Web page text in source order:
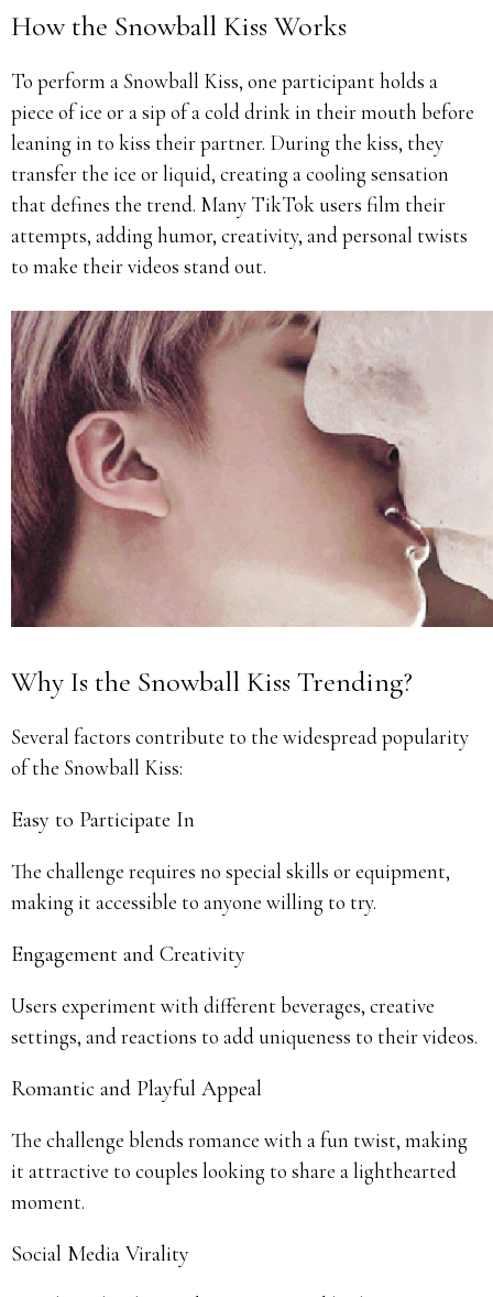
How the Snowball Kiss Works
To perform a Snowball Kiss, one participant holds a
piece of ice or a sip of a cold drink in their mouth before
leaning in to kiss their partner. During the kiss, they
transfer the ice or liquid, creating a cooling sensation
that defines the trend. Many TikTok users film their
attempts, adding humor, creativity, and personal twists
to make their videos stand out.
Why Is the Snowball Kiss Trending?
Several factors contribute to the widespread popularity
of the Snowball Kiss:
Easy to Participate In
The challenge requires no special skills or equipment,
making it accessible to anyone willing to try.
Engagement and Creativity
Users experiment with different beverages, creative
settings, and reactions to add uniqueness to their videos.
Romantic and Playful Appeal
The challenge blends romance with a fun twist, making
it attractive to couples looking to share a lighthearted
moment.
Social Media Virality